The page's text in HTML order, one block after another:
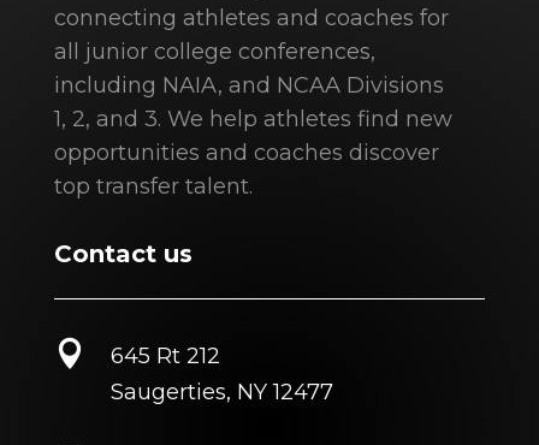
connecting athletes and coaches for
all junior college conferences,
including NAIA, and NCAA Divisions
1, 2, and 3. We help athletes find new
opportunities and coaches discover
top transfer talent.
Contact us

645 Rt 212
Saugerties, NY 12477